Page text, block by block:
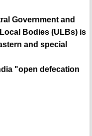
Government and
Bodies (ULBs) is
and special
"open defecation